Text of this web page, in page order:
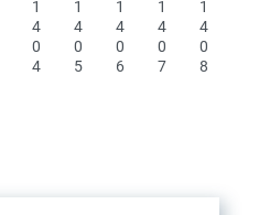
1
4
0
4
1
4
0
5
1
4
0
6
1
4
0
7
1
4
0
8